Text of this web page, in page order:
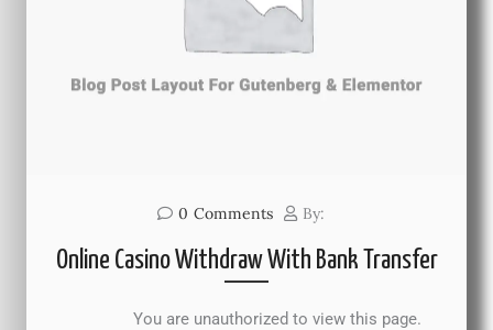
0 Comments By:
Online Casino Withdraw With Bank Transfer
You are unauthorized to view this page.